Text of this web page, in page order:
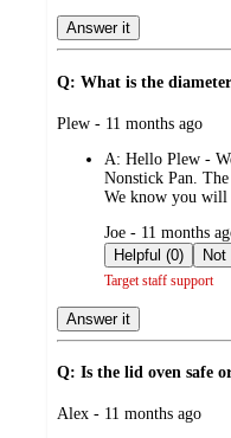
Answer it
Q: What is the
submitted
Plew - 11 months ago
A: Hello Plew -
Nonstick Pan.
We know you will
submitted
by
Joe - 11 months
Helpful (0)
Target staff support
Answer it
Q: Is the lid oven safe
submitted
Alex - 11 months ago